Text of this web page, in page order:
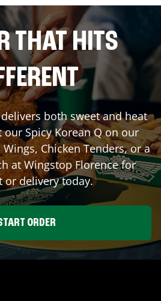
THAT HITS
both sweet and heat
our Spicy Korean Q on our
Chicken Tenders, or a
at WingstopFlorencefor
or delivery today.
ORDER